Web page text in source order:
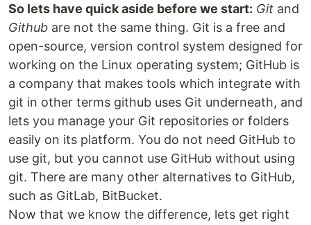
So lets have quick aside before we start: Git and
Github are not the same thing. Git is a free and
open-source, version control system designed for
working on the Linux operating system; GitHub is
a company that makes tools which integrate with
git in other terms github uses Git underneath, and
lets you manage your Git repositories or folders
easily on its platform. You do not need GitHub to
use git, but you cannot use GitHub without using
git. There are many other alternatives to GitHub,
such as GitLab, BitBucket.
Now that we know the difference, lets get right